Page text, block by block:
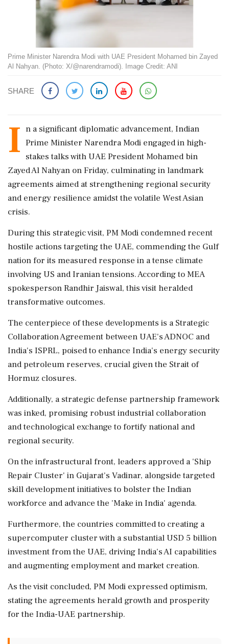
Prime Minister Narendra Modi with UAE President Mohamed bin Zayed
Al Nahyan. (Photo: X/@narendramodi). Image Credit: ANI
SHARE
I n a significant diplomatic advancement, Indian
Prime Minister Narendra Modi engaged in high-
stakes talks with UAE President Mohamed bin
Zayed Al Nahyan on Friday, culminating in landmark
agreements aimed at strengthening regional security
and energy resilience amidst the volatile West Asian
crisis.
During this strategic visit, PM Modi condemned recent
hostile actions targeting the UAE, commending the Gulf
nation for its measured response in a tense climate
involving US and Iranian tensions. According to MEA
spokesperson Randhir Jaiswal, this visit heralded
transformative outcomes.
The centerpiece of these developments is a Strategic
Collaboration Agreement between UAE's ADNOC and
India's ISPRL, poised to enhance India's energy security
and petroleum reserves, crucial given the Strait of
Hormuz closures.
Additionally, a strategic defense partnership framework
was inked, promising robust industrial collaboration
and technological exchange to fortify national and
regional security.
On the infrastructural front, leaders approved a 'Ship
Repair Cluster' in Gujarat's Vadinar, alongside targeted
skill development initiatives to bolster the Indian
workforce and advance the 'Make in India' agenda.
Furthermore, the countries committed to creating a
supercomputer cluster with a substantial USD 5 billion
investment from the UAE, driving India's AI capabilities
and augmenting employment and market creation.
As the visit concluded, PM Modi expressed optimism,
stating the agreements herald growth and prosperity
for the India-UAE partnership.